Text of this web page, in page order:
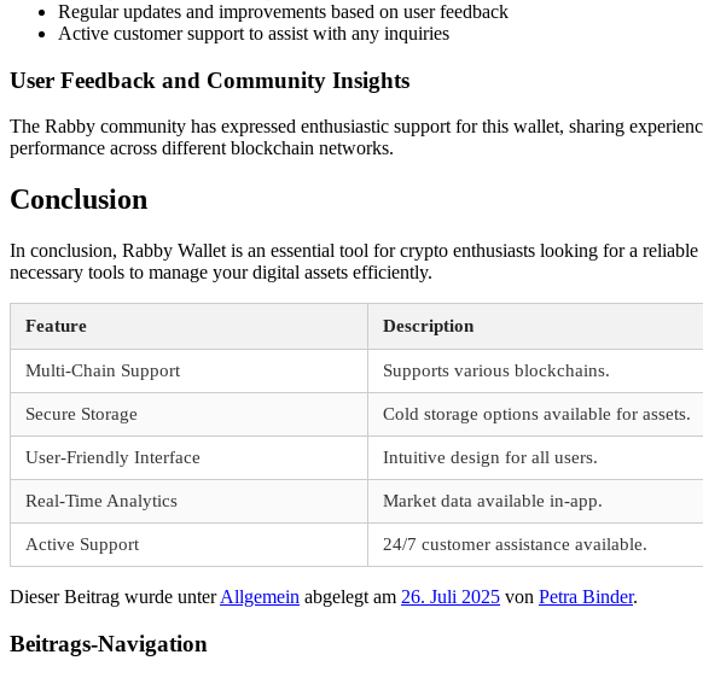
Regular updates and improvements based on user feedback
Active customer support to assist with any inquiries
User Feedback and Community Insights
The Rabby community has expressed enthusiastic support for this wallet, sharing
performance across different blockchain networks.
Conclusion
In conclusion, Rabby Wallet is an essential tool for crypto enthusiasts looking for a
necessary tools to manage your digital assets efficiently.
Feature Description
Multi-Chain Support Supports various blockchains.
Secure Storage Cold storage options available for assets.
User-Friendly Interface Intuitive design for all users.
Real-Time Analytics Market data available in-app.
Active Support 24/7 customer assistance available.
Dieser Beitrag wurde unterAllgemein abgelegt am 26. Juli 2025 von Petra Binder.
Beitrags-Navigation